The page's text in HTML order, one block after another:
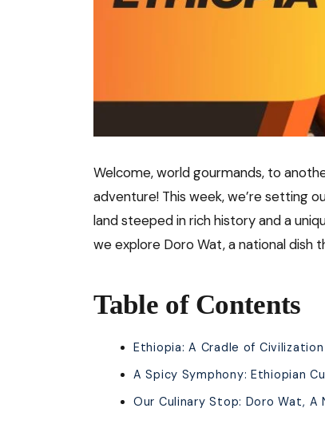
Welcome, world gourmands, to
adventure! This week, we’re setting
land steeped in rich history and a
we explore Doro Wat, a national dish
Table of Contents
Ethiopia: A Cradle of Civilization
A Spicy Symphony: Ethiopian
Our Culinary Stop: Doro Wat, A